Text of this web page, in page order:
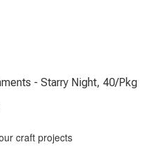
- Starry Night, 40/Pkg
craft projects